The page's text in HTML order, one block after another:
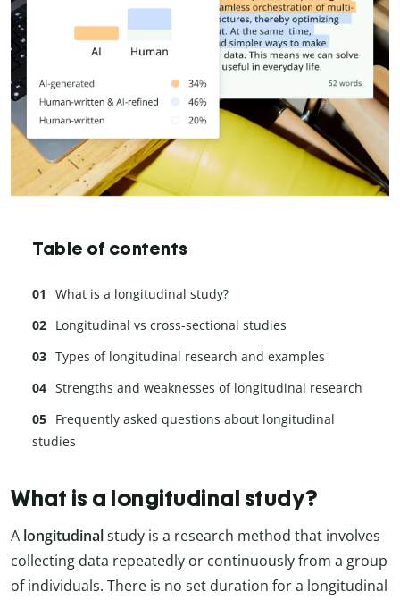
Table of contents
What is a longitudinal study?
Longitudinal vs cross-sectional studies
Types of longitudinal research and examples
Strengths and weaknesses of longitudinal research
Frequently asked questions about longitudinal
studies
What is a longitudinal study?
A longitudinalstudy is a research method that involves
collecting data repeatedly or continuously from a group
of individuals. There is no set duration for a longitudinal